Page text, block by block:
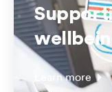
Learn more